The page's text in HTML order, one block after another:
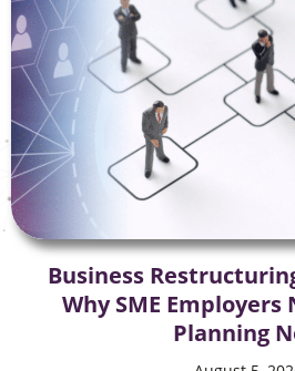
Business
Why SME
Planning